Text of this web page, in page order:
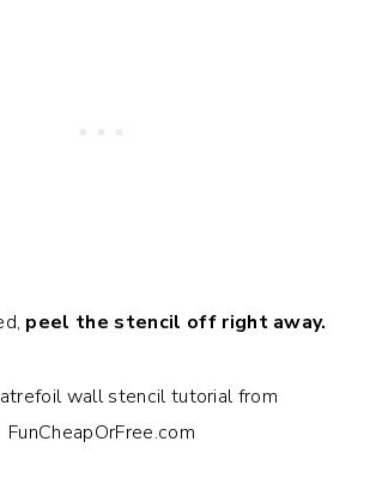
peel the stencil off right away.